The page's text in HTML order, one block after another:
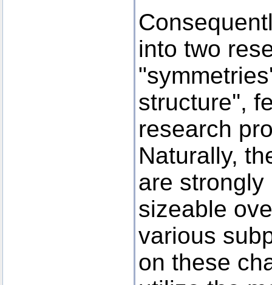
into two
structure'',
research
Naturally,
are
sizeable
various
on these